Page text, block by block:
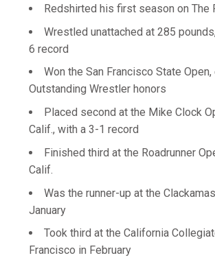
Redshirted his first season on The
Wrestled unattached at 285
6 record
Won the San Francisco State
Outstanding Wrestler honors
Placed second at the Mike Clock
Calif., with a 3-1 record
Finished third at the Roadrunner
Calif.
Was the runner-up at the
January
Took third at the California
Francisco in February